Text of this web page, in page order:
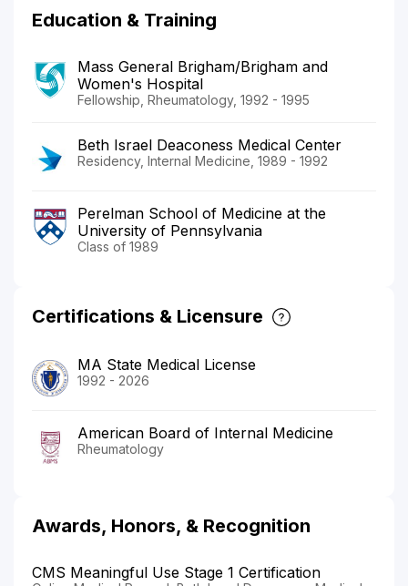
Education & Training
Mass General Brigham/Brigham and
Women's Hospital
Fellowship, Rheumatology, 1992 - 1995
Beth Israel Deaconess Medical Center
Residency, Internal Medicine, 1989 - 1992
Perelman School of Medicine at the
University of Pennsylvania
Class of 1989
Certifications & Licensure
MA State Medical License
1992 - 2026
American Board of Internal Medicine
Rheumatology
Awards, Honors, & Recognition
CMS Meaningful Use Stage 1 Certification